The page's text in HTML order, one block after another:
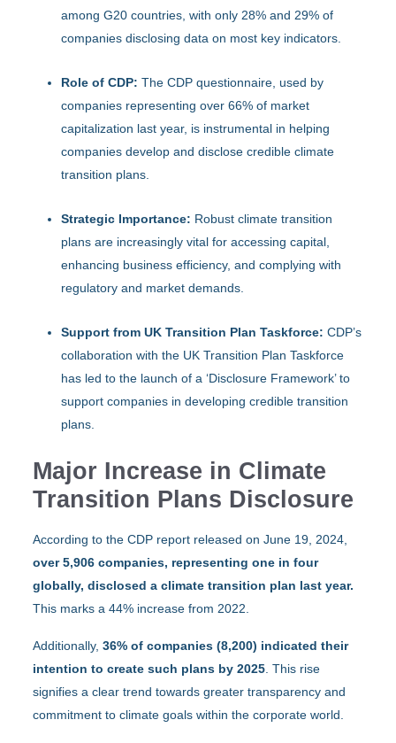
among G20 countries, with only 28% and 29% of
companies disclosing data on most key indicators.
Role of CDP: The CDP questionnaire, used by
companies representing over 66% of market
capitalization last year, is instrumental in helping
companies develop and disclose credible climate
transition plans.
Strategic Importance: Robust climate transition
plans are increasingly vital for accessing capital,
enhancing business efficiency, and complying with
regulatory and market demands.
Support from UK Transition Plan Taskforce: CDP’s
collaboration with the UK Transition Plan Taskforce
has led to the launch of a ‘Disclosure Framework’ to
support companies in developing credible transition
plans.
Major Increase in Climate
Transition Plans Disclosure
According to the CDP report released on June 19, 2024,
over 5,906 companies, representing one in four
globally, disclosed a climate transition plan last year.
This marks a 44% increase from 2022.
Additionally,36% of companies (8,200) indicated their
intention to create such plans by 2025 . This rise
signifies a clear trend towards greater transparency and
commitment to climate goals within the corporate world.